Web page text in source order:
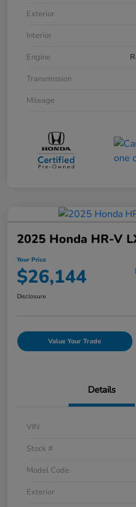
Exterior
Interior
Engine
Transmission
Mileage
2025 Honda HR-V
Your Price
$26,144
Disclosure
Value Your Trade
Details
VIN
Stock #
Model Code
Exterior